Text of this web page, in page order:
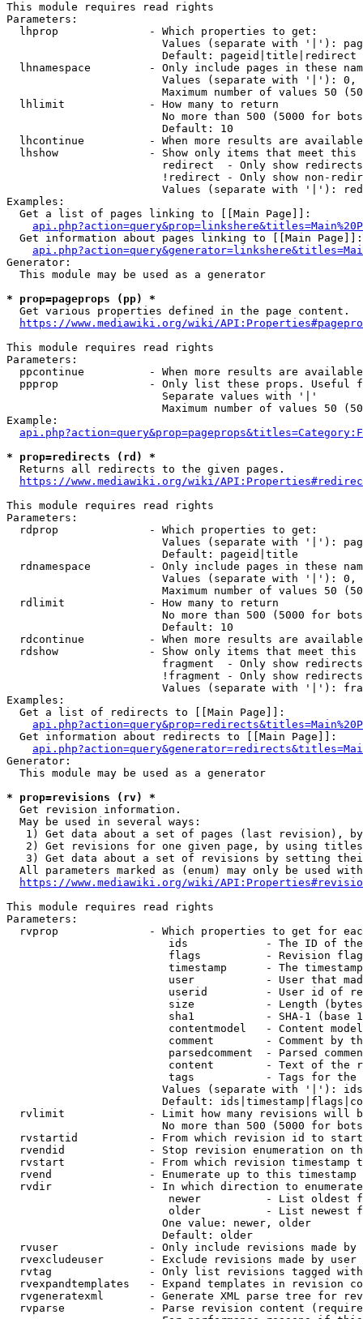
This module requires read rights
Parameters:
  lhprop              - Which properties to get:
Values (separate with '|'):
                        Default: pageid|title|redirect
lhnamespace         - Only include pages in these
Values (separate with '|'):
Maximum number of values 50
  lhlimit             - How many to return
No more than 500 (5000 for
                        Default: 10
lhcontinue          - When more results are
lhshow              - Show only items that meet this
                        redirect  - Only show redirects
!redirect - Only show non-
Values (separate with '|'):
Examples:
  Get a list of pages linking to [[Main Page]]:
  Get information about pages linking to [[Main Page]]:
Generator:
  This module may be used as a generator
* prop=pageprops (pp) *
  Get various properties defined in the page content.
https://www.mediawiki.org/wiki/
This module requires read rights
Parameters:
ppcontinue          - When more results are
ppprop              - Only list these props. Useful
                        Separate values with '|'
Maximum number of values 50
Example:
* prop=redirects (rd) *
  Returns all redirects to the given pages.
https://www.mediawiki.org/wiki/
This module requires read rights
Parameters:
  rdprop              - Which properties to get:
Values (separate with '|'):
                        Default: pageid|title
rdnamespace         - Only include pages in these
Values (separate with '|'):
Maximum number of values 50
  rdlimit             - How many to return
No more than 500 (5000 for
                        Default: 10
rdcontinue          - When more results are
rdshow              - Show only items that meet this
fragment  - Only show
!fragment - Only show
Values (separate with '|'):
Examples:
  Get a list of redirects to [[Main Page]]:
  Get information about redirects to [[Main Page]]:
Generator:
  This module may be used as a generator
* prop=revisions (rv) *
  Get revision information.
  May be used in several ways:
1) Get data about a set of pages (last revision),
2) Get revisions for one given page, by using
3) Get data about a set of revisions by setting
All parameters marked as (enum) may only be used
https://www.mediawiki.org/wiki/
This module requires read rights
Parameters:
rvprop              - Which properties to get for
ids            - The ID of
flags          - Revision
timestamp      - The
user           - User that
userid         - User id of
size           - Length
sha1           - SHA-1 (base
contentmodel   - Content
comment        - Comment by
parsedcomment  - Parsed
content        - Text of the
tags           - Tags for the
Values (separate with '|'):
Default:
rvlimit             - Limit how many revisions will
No more than 500 (5000 for
rvstartid           - From which revision id to
rvendid             - Stop revision enumeration on
rvstart             - From which revision timestamp
rvend               - Enumerate up to this timestamp
rvdir               - In which direction to
newer          - List oldest
older          - List newest
                        One value: newer, older
                        Default: older
rvuser              - Only include revisions made by
rvexcludeuser       - Exclude revisions made by user
rvtag               - Only list revisions tagged
rvexpandtemplates   - Expand templates in revision
rvgeneratexml       - Generate XML parse tree for
rvparse             - Parse revision content